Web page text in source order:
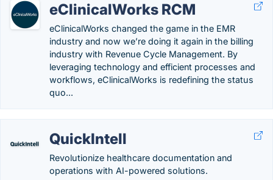
eClinicalWorks RCM
eClinicalWorks changed the game in the EMR
industry and now we’re doing it again in the billing
industry with Revenue Cycle Management. By
leveraging technology and efficient processes and
workflows, eClinicalWorks is redefining the status
quo...
QuickIntell
Revolutionize healthcare documentation and
operations with AI-powered solutions.